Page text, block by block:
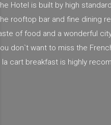
Hotel is built by high
rooftop bar and fine dining
of food and a wonderful
don`t want to miss the
la cart breakfast is highly